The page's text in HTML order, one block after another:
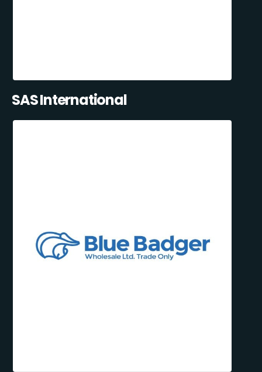
SAS International